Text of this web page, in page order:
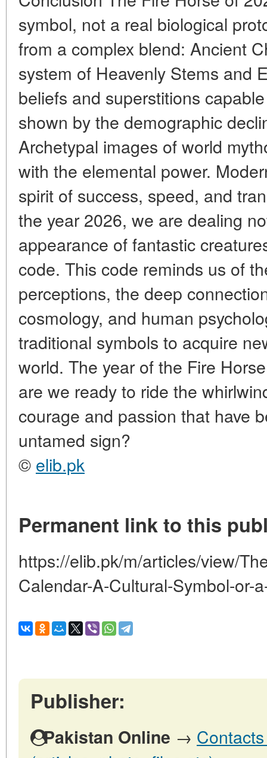
symbol, not a real biological
from a complex blend: Ancient
system of Heavenly Stems and
beliefs and superstitions
shown by the demographic
Archetypal images of world
with the elemental power.
spirit of success, speed, and
the year 2026, we are dealing
appearance of fantastic
code. This code reminds us of
perceptions, the deep
cosmology, and human
traditional symbols to acquire
world. The year of the Fire
are we ready to ride the
courage and passion that have
untamed sign?
© elib.pk
Permanent link to this
https://elib.pk/m/articles/view/
Calendar-A-Cultural-Symbol-or-
Publisher:
Pakistan Online →